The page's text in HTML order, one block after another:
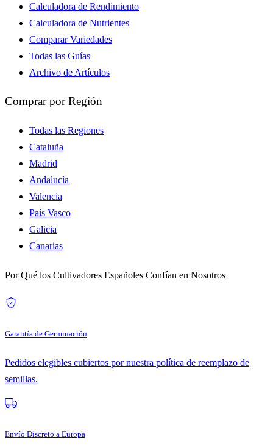
Calculadora de Rendimiento
Calculadora de Nutrientes
Comparar Variedades
Todas las Guías
Archivo de Artículos
Comprar por Región
Todas las Regiones
Cataluña
Madrid
Andalucía
Valencia
País Vasco
Galicia
Canarias
Por Qué los Cultivadores Españoles Confían en Nosotros
Garantía de Germinación
Pedidos elegibles cubiertos por nuestra política de reemplazo de
semillas.
Envío Discreto a Europa